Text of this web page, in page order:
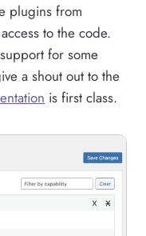
plugins from
to the code.
for some
a shout out to the
is first class.